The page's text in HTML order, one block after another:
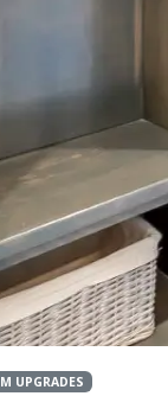
UPGRADES